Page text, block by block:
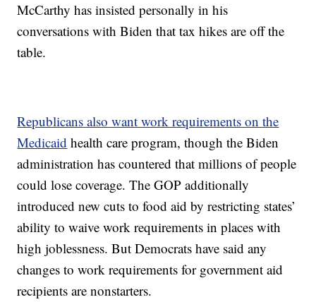
McCarthy has insisted personally in his
conversations with Biden that tax hikes are off the
table.
Republicans also want work requirements on the
Medicaid health care program, though the Biden
administration has countered that millions of people
could lose coverage. The GOP additionally
introduced new cuts to food aid by restricting states’
ability to waive work requirements in places with
high joblessness. But Democrats have said any
changes to work requirements for government aid
recipients are nonstarters.